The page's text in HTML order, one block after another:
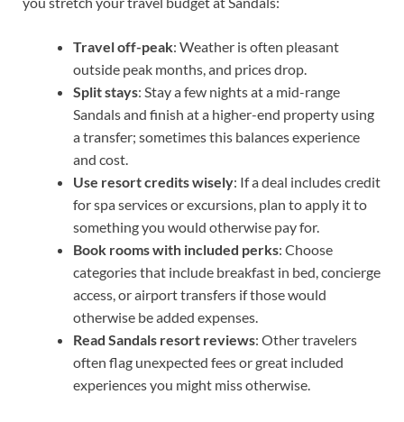
Travel off-peak: Weather is often pleasant
outside peak months, and prices drop.
Split stays: Stay a few nights at a mid-range
Sandals and finish at a higher-end property using
a transfer; sometimes this balances experience
and cost.
Use resort credits wisely: If a deal includes credit
for spa services or excursions, plan to apply it to
something you would otherwise pay for.
Book rooms with included perks: Choose
categories that include breakfast in bed, concierge
access, or airport transfers if those would
otherwise be added expenses.
Read Sandals resort reviews: Other travelers
often flag unexpected fees or great included
experiences you might miss otherwise.